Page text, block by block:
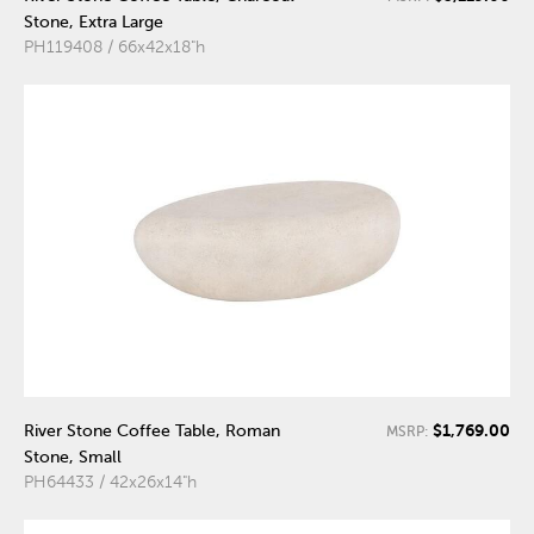
Stone, Extra Large
PH119408 / 66x42x18"h
River Stone Coffee Table, Roman
Stone, Small
PH64433 / 42x26x14"h
MSRP: $1,769.00